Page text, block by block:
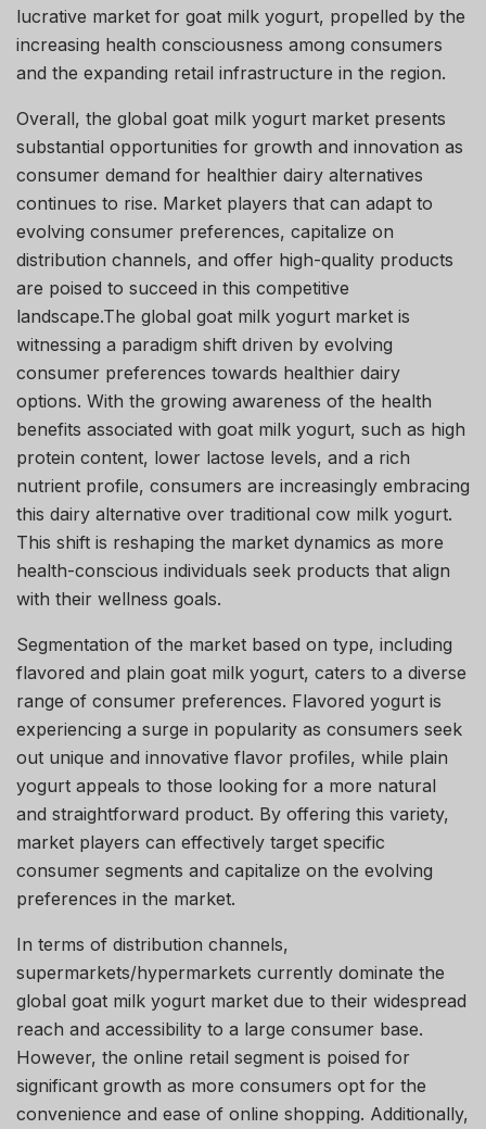
lucrative market for goat milk yogurt, propelled by the
increasing health consciousness among consumers
and the expanding retail infrastructure in the region.
Overall, the global goat milk yogurt market presents
substantial opportunities for growth and innovation as
consumer demand for healthier dairy alternatives
continues to rise. Market players that can adapt to
evolving consumer preferences, capitalize on
distribution channels, and offer high-quality products
are poised to succeed in this competitive
landscape.The global goat milk yogurt market is
witnessing a paradigm shift driven by evolving
consumer preferences towards healthier dairy
options. With the growing awareness of the health
benefits associated with goat milk yogurt, such as high
protein content, lower lactose levels, and a rich
nutrient profile, consumers are increasingly embracing
this dairy alternative over traditional cow milk yogurt.
This shift is reshaping the market dynamics as more
health-conscious individuals seek products that align
with their wellness goals.
Segmentation of the market based on type, including
flavored and plain goat milk yogurt, caters to a diverse
range of consumer preferences. Flavored yogurt is
experiencing a surge in popularity as consumers seek
out unique and innovative flavor profiles, while plain
yogurt appeals to those looking for a more natural
and straightforward product. By offering this variety,
market players can effectively target specific
consumer segments and capitalize on the evolving
preferences in the market.
In terms of distribution channels,
supermarkets/hypermarkets currently dominate the
global goat milk yogurt market due to their widespread
reach and accessibility to a large consumer base.
However, the online retail segment is poised for
significant growth as more consumers opt for the
convenience and ease of online shopping. Additionally,